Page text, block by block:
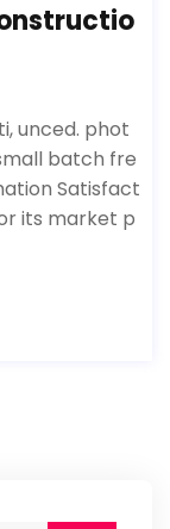
unced. phot
batch fre
Satisfact
its market p